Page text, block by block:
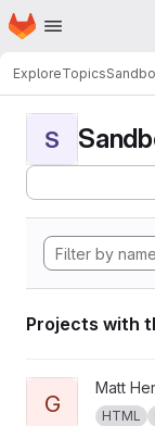
Skip to main content
Homepage
ExploreTopics
S
Projects with
View Grains4u
G
Matt
HTML